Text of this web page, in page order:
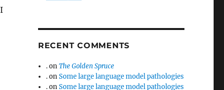
RECENT COMMENTS
.onThe Golden Spruce
.onSome large language model pathologies
.onSome large language model pathologies